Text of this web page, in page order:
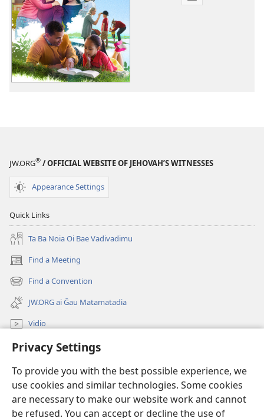
Privacy Settings
To provide you with the best possible experience, we
use cookies and similar technologies. Some cookies
are necessary to make our website work and cannot
be refused. You can accept or decline the use of
JW.ORG® / OFFICIAL WEBSITE OF JEHOVAH’S WITNESSES
Appearance Settings
Quick Links
Ta Ba Noia Oi Bae Vadivadimu
Find a Meeting
(windo
matamatana
baine
kehoa)
Find a Convention
(windo
matamatana
baine
kehoa)
JW.ORG ai Ḡau Matamatadia
Vidio
Ba tahua
Donations
(windo
matamatana
baine
kehoa)
Watchtower ONLINE LIBRARY™
(windo